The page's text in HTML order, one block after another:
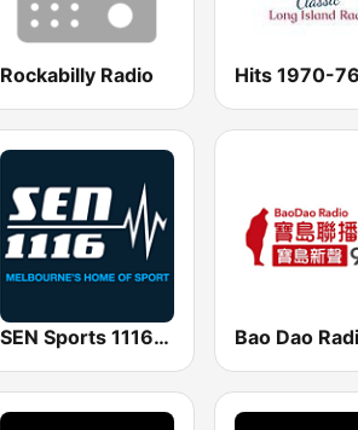
Rockabilly Radio Hits 1970-
SEN Sports 1116 AM